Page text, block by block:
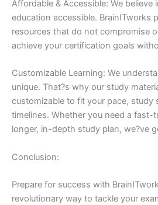
Affordable & Accessible: We believe
education accessible. BrainITworks
resources that do not compromise
achieve your certification goals
Customizable Learning: We
unique. That?s why our study
customizable to fit your pace, study
timelines. Whether you need a fast-
longer, in-depth study plan, we?ve
Conclusion:
Prepare for success with
revolutionary way to tackle your